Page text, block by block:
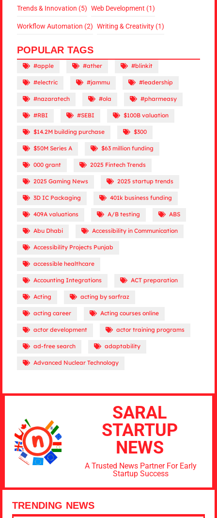
Trends & Innovation (5) Web Development (1)
Workflow Automation (2) Writing & Creativity (1)
POPULAR TAGS
#apple #ather #blinkit
#electric #jammu #leadership
#nazaratech #ola #pharmeasy
#RBI #SEBI $100B valuation
$14.2M building purchase $300
$50M Series A $63 million funding
000 grant 2025 Fintech Trends
2025 Gaming News 2025 startup trends
3D IC Packaging 401k business funding
409A valuations A/B testing ABS
Abu Dhabi Accessibility in Communication
Accessibility Projects Punjab
accessible healthcare
Accounting Integrations ACT preparation
Acting acting by sarfraz
acting career Acting courses online
actor development actor training programs
ad-free search adaptability
Advanced Nuclear Technology
SARAL
STARTUP
NEWS
A Trusted News Partner For Early
Startup Success
TRENDING NEWS